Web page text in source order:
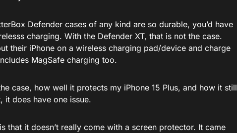
Defender cases of any kind are so durable, you’d have
charging. With the Defender XT, that is not the case.
their iPhone on a wireless charging pad/device and charge
MagSafe charging too.
case, how well it protects my iPhone 15 Plus, and how it still
it does have one issue.
that it doesn’t really come with a screen protector. It came